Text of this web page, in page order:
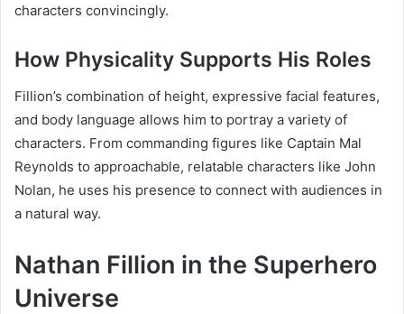
characters convincingly.
How Physicality Supports His Roles
Fillion’s combination of height, expressive facial features,
and body language allows him to portray a variety of
characters. From commanding figures like Captain Mal
Reynolds to approachable, relatable characters like John
Nolan, he uses his presence to connect with audiences in
a natural way.
Nathan Fillion in the Superhero
Universe